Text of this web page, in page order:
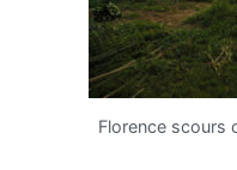
Florence scours